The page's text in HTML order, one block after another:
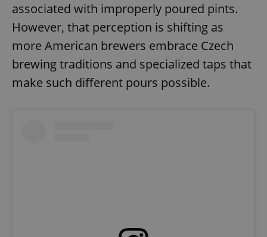
associated with improperly poured pints.
However, that perception is shifting as
more American brewers embrace Czech
brewing traditions and specialized taps that
make such different pours possible.